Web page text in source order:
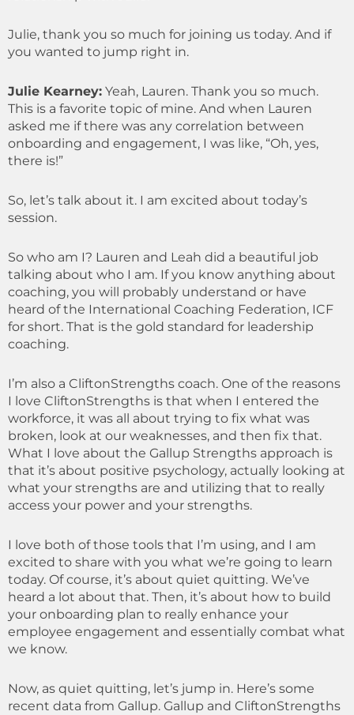
Julie, thank you so much for joining us today. And if
you wanted to jump right in.
Julie Kearney: Yeah, Lauren. Thank you so much.
This is a favorite topic of mine. And when Lauren
asked me if there was any correlation between
onboarding and engagement, I was like, “Oh, yes,
there is!”
So, let’s talk about it. I am excited about today’s
session.
So who am I? Lauren and Leah did a beautiful job
talking about who I am. If you know anything about
coaching, you will probably understand or have
heard of the International Coaching Federation, ICF
for short. That is the gold standard for leadership
coaching.
I’m also a CliftonStrengths coach. One of the reasons
I love CliftonStrengths is that when I entered the
workforce, it was all about trying to fix what was
broken, look at our weaknesses, and then fix that.
What I love about the Gallup Strengths approach is
that it’s about positive psychology, actually looking at
what your strengths are and utilizing that to really
access your power and your strengths.
I love both of those tools that I’m using, and I am
excited to share with you what we’re going to learn
today. Of course, it’s about quiet quitting. We’ve
heard a lot about that. Then, it’s about how to build
your onboarding plan to really enhance your
employee engagement and essentially combat what
we know.
Now, as quiet quitting, let’s jump in. Here’s some
recent data from Gallup. Gallup and CliftonStrengths